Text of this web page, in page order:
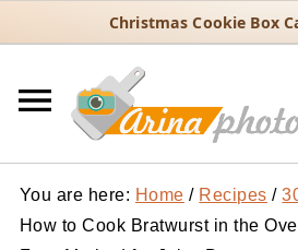
Christmas Cookie Box
You are here: Home / Recipes /
How to Cook Bratwurst in the